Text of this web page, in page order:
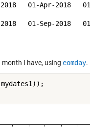
01-Apr-2018
01-Sep-2018
I have, using eomday.